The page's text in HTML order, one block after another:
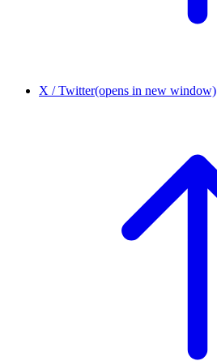
X / Twitter(opens in new window)